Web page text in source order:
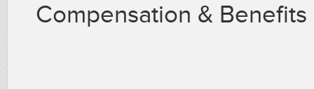
Compensation &